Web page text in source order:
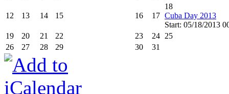
12 13 14 15 16 17
18
Cuba Day 2013
Start: 05/18/2013
19
20 21 22 23 24 25
26
27 28 29 30 31